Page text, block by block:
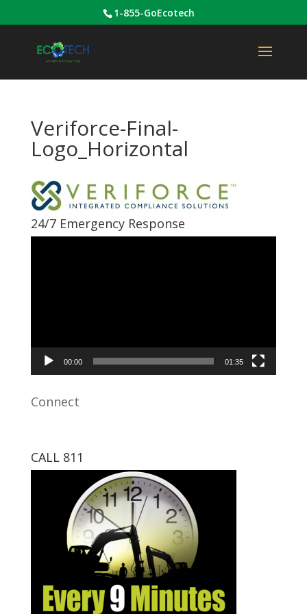
1-855-GoEcotech
Veriforce-Final-
Logo_Horizontal
24/7 Emergency Response
00:00 01:35
Connect
CALL 811